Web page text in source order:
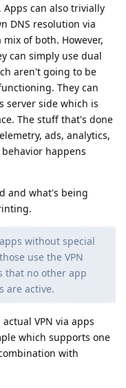
can also trivially
DNS resolution via
mix of both. However,
can simply use dual
aren't going to be
They can
server side which is
The stuff that's done
ads, analytics,
happens
and what's being
without special
use the VPN
that no other app
are active.
VPN via apps
which supports one
with